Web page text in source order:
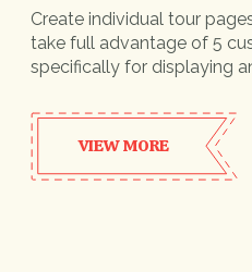
Create individual tour
take full advantage of 5
specifically for displaying
VIEW MORE